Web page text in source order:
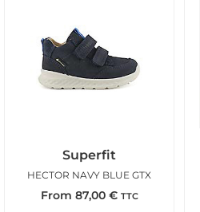
Superfit
HECTOR NAVY BLUE GTX
From 87,00 € TTC